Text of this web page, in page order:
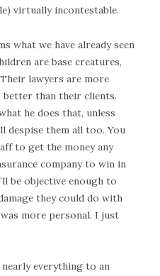
virtually incontestable.
what we have already seen
are base creatures,
lawyers are more
than their clients.
he does that, unless
despise them all too. You
to get the money any
company to win in
be objective enough to
they could do with
more personal. I just
nearly everything to an